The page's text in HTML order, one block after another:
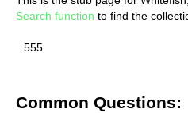
Search function to find the
555
Common Questions: